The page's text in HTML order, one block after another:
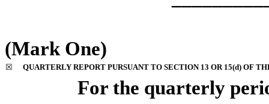
(Mark One)
☒ QUARTERLY REPORT PURSUANT TO SECTION 13 OR 15(d) OF
For the quarterly